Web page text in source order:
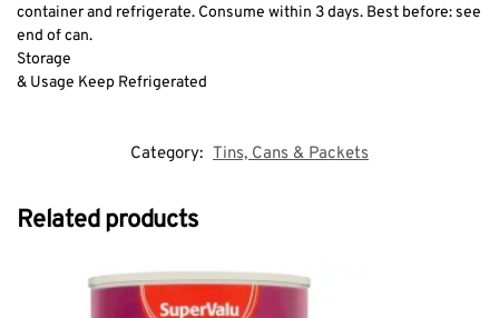
container and refrigerate. Consume within 3 days. Best before: see
end of can.
Storage
& Usage Keep Refrigerated
Category: Tins, Cans & Packets
Related products